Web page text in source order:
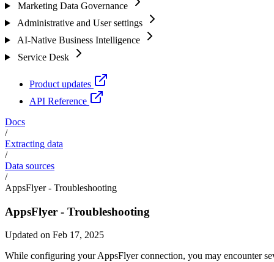
Marketing Data Governance
Administrative and User settings
AI-Native Business Intelligence
Service Desk
Product updates
API Reference
Docs
/
Extracting data
/
Data sources
/
AppsFlyer - Troubleshooting
AppsFlyer - Troubleshooting
Updated on Feb 17, 2025
While configuring your AppsFlyer connection, you may encounter